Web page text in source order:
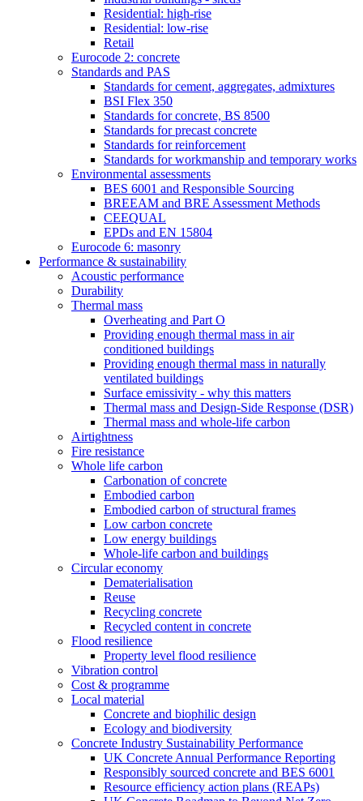
Residential: high-rise
Residential: low-rise
Retail
Eurocode 2: concrete
Standards and PAS
Standards for cement, aggregates, admixtures
BSI Flex 350
Standards for concrete, BS 8500
Standards for precast concrete
Standards for reinforcement
Standards for workmanship and temporary works
Environmental assessments
BES 6001 and Responsible Sourcing
BREEAM and BRE Assessment Methods
CEEQUAL
EPDs and EN 15804
Eurocode 6: masonry
Performance & sustainability
Acoustic performance
Durability
Thermal mass
Overheating and Part O
Providing enough thermal mass in air
conditioned buildings
Providing enough thermal mass in naturally
ventilated buildings
Surface emissivity - why this matters
Thermal mass and Design-Side Response (DSR)
Thermal mass and whole-life carbon
Airtightness
Fire resistance
Whole life carbon
Carbonation of concrete
Embodied carbon
Embodied carbon of structural frames
Low carbon concrete
Low energy buildings
Whole-life carbon and buildings
Circular economy
Dematerialisation
Reuse
Recycling concrete
Recycled content in concrete
Flood resilience
Property level flood resilience
Vibration control
Cost & programme
Local material
Concrete and biophilic design
Ecology and biodiversity
Concrete Industry Sustainability Performance
UK Concrete Annual Performance Reporting
Responsibly sourced concrete and BES 6001
Resource efficiency action plans (REAPs)